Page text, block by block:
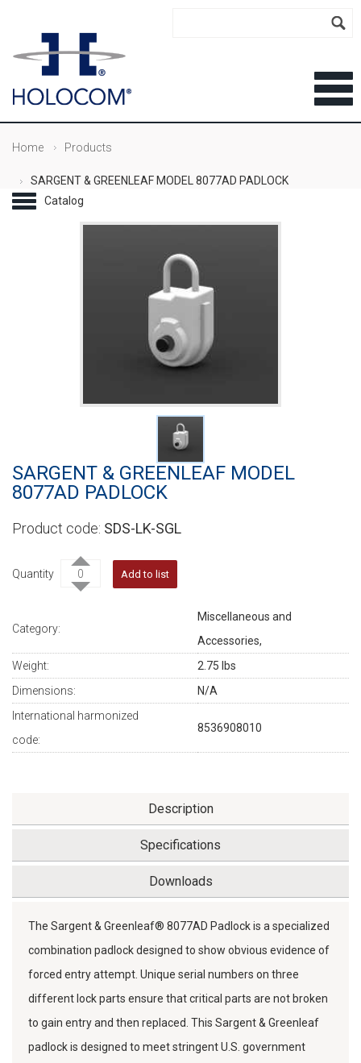
Home Products
SARGENT & GREENLEAF MODEL 8077AD PADLOCK
SARGENT & GREENLEAF MODEL
8077AD PADLOCK
SDS-LK-SGL
Quantity Add to list
Category:
Miscellaneous and
Accessories,
Weight:
2.75 lbs
Dimensions:
N/A
International harmonized
code:
8536908010
Description
Specifications
Downloads
The Sargent & Greenleaf® 8077AD Padlock is a specialized
combination padlock designed to show obvious evidence of
forced entry attempt. Unique serial numbers on three
different lock parts ensure that critical parts are not broken
to gain entry and then replaced. This Sargent & Greenleaf
padlock is designed to meet stringent U.S. government